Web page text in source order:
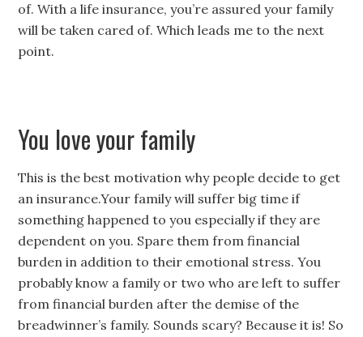
of. With a life insurance, you’re assured your family
will be taken cared of. Which leads me to the next
point.
You love your family
This is the best motivation why people decide to get
an insurance.Your family will suffer big time if
something happened to you especially if they are
dependent on you. Spare them from financial
burden in addition to their emotional stress. You
probably know a family or two who are left to suffer
from financial burden after the demise of the
breadwinner’s family. Sounds scary? Because it is! So